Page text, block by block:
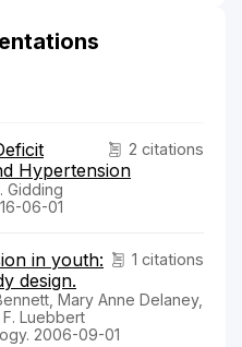
2 citations
Hypertension
Gidding
06-01
1 citations
in youth:
design.
Mary Anne Delaney,
Luebbert
2006-09-01